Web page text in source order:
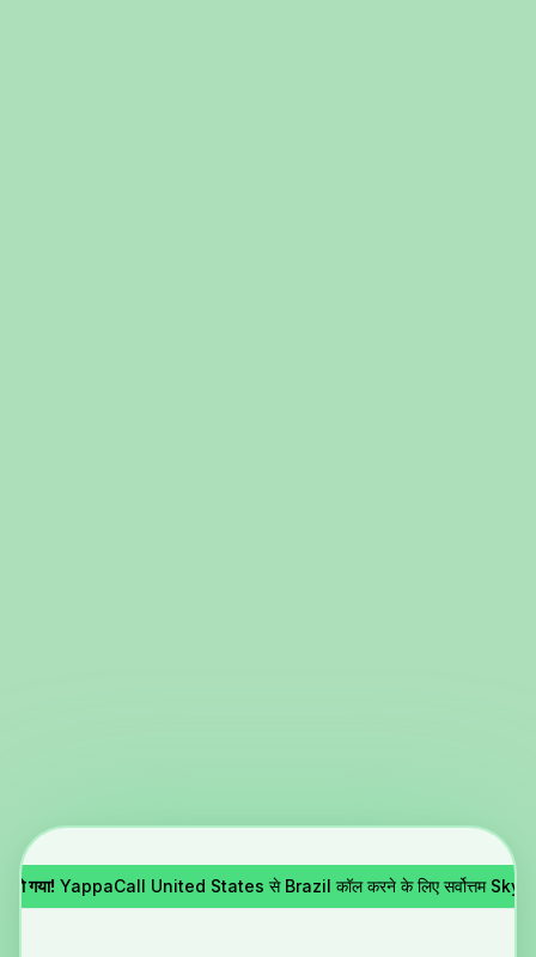
गया! YappaCall United States से Brazil कॉल करने के लिए सर्वोत्तम